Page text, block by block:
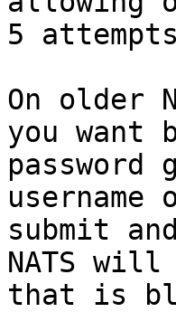
5
On older
you want
submit
NATS
that is